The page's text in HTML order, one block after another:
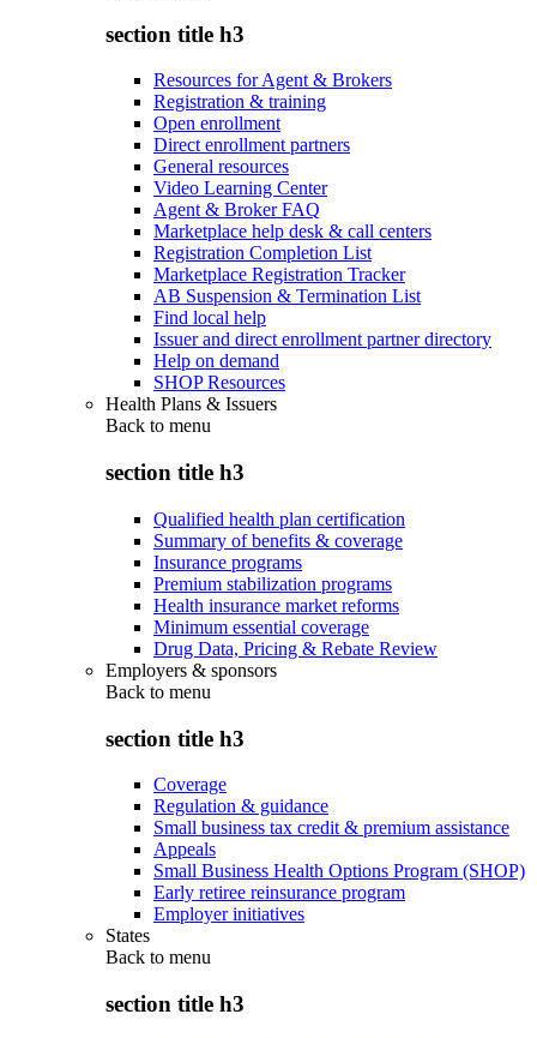
section title h3
Resources for Agent & Brokers
Registration & training
Open enrollment
Direct enrollment partners
General resources
Video Learning Center
Agent & Broker FAQ
Marketplace help desk & call centers
Registration Completion List
Marketplace Registration Tracker
AB Suspension & Termination List
Find local help
Issuer and direct enrollment partner directory
Help on demand
SHOP Resources
Health Plans & Issuers
Back to menu
section title h3
Qualified health plan certification
Summary of benefits & coverage
Insurance programs
Premium stabilization programs
Health insurance market reforms
Minimum essential coverage
Drug Data, Pricing & Rebate Review
Employers & sponsors
Back to menu
section title h3
Coverage
Regulation & guidance
Small business tax credit & premium assistance
Appeals
Small Business Health Options Program (SHOP)
Early retiree reinsurance program
Employer initiatives
States
Back to menu
section title h3